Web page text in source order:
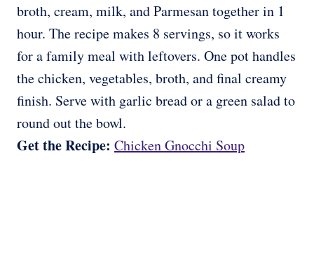
broth, cream, milk, and Parmesan together in 1
hour. The recipe makes 8 servings, so it works
for a family meal with leftovers. One pot handles
the chicken, vegetables, broth, and final creamy
finish. Serve with garlic bread or a green salad to
round out the bowl.
Get the Recipe: Chicken Gnocchi Soup